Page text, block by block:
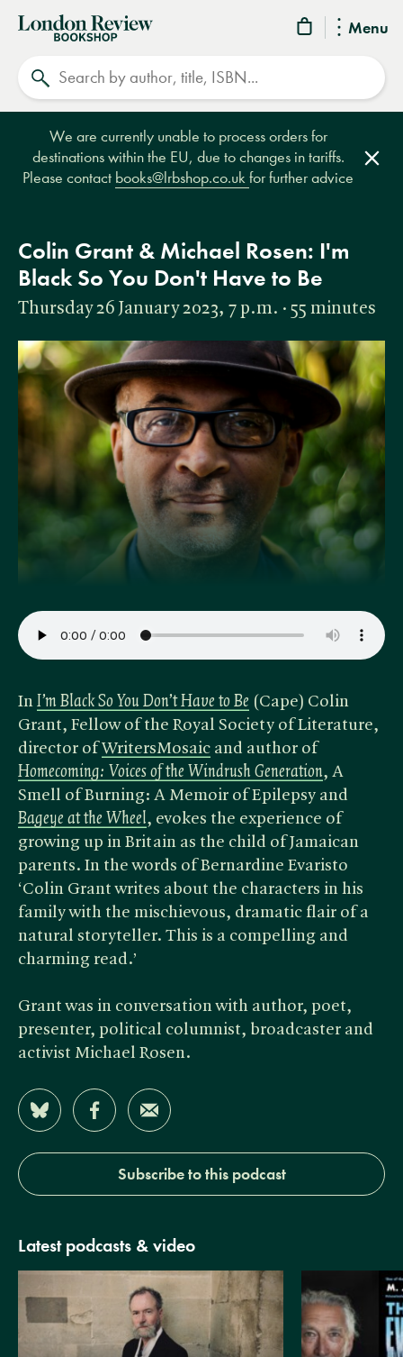
Menu
London
Review
Bookshop
We are currently unable to process orders for
destinations within the EU, due to changes in tariffs.
Please contact books@lrbshop.co.ukfor further advice
Colin Grant & Michael Rosen: I'm
Black So You Don't Have to Be
Thursday 26 January 2023, 7 p.m. · 55 minutes
In I’m Black So You Don’t Have to Be (Cape) Colin
Grant, Fellow of the Royal Society of Literature,
director of WritersMosaic and author of
Homecoming: Voices of the Windrush Generation, A
Smell of Burning: A Memoir of Epilepsy and
Bageye at the Wheel, evokes the experience of
growing up in Britain as the child of Jamaican
parents. In the words of Bernardine Evaristo
‘Colin Grant writes about the characters in his
family with the mischievous, dramatic flair of a
natural storyteller. This is a compelling and
charming read.’
Grant was in conversation with author, poet,
presenter, political columnist, broadcaster and
activist Michael Rosen.
Share on Bluesky
Share on Facebook
Share by Email
Subscribe to this podcast
Latest podcasts & video